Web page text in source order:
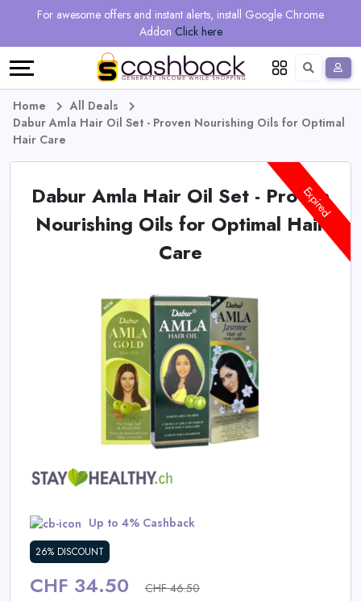
For awesome offers and instant alerts, install Google Chrome
Addon Click here
Regional
Online
Vouchers
Earn
Earn
Language
Deutsch
Home
All Deals
Dabur Amla Hair Oil Set - Proven Nourishing Oils for Optimal
Hair Care
Dabur Amla Hair Oil Set - Proven
Nourishing Oils for Optimal Hair
Care
Up to 4% Cashback
26% DISCOUNT
CHF 34.50 CHF 46.50
Expired